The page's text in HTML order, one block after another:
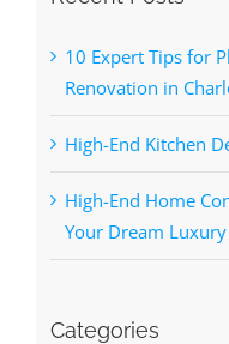
10 Expert Tips for
Renovation in
High-End Kitchen
High-End Home
Your Dream
Categories